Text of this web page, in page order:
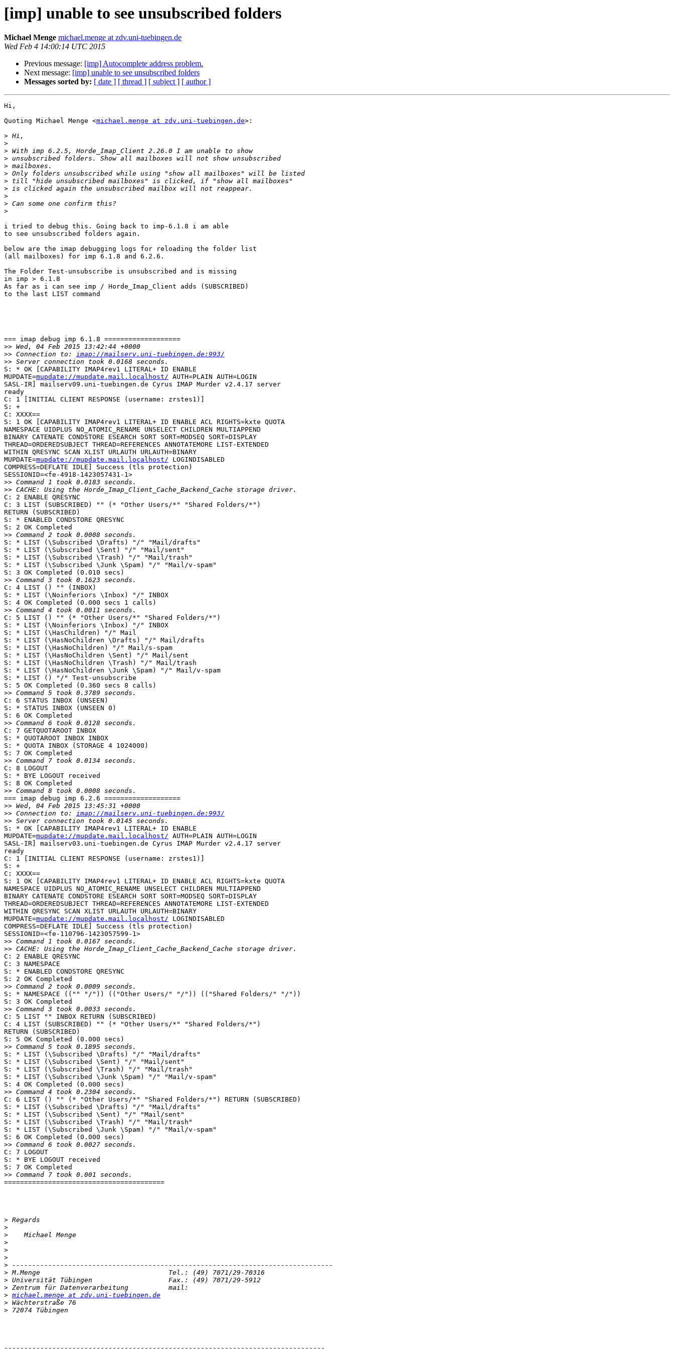
[imp] unable to see unsubscribed folders
Michael Menge michael.menge at zdv.uni-tuebingen.de
Wed Feb 4 14:00:14 UTC 2015
Previous message: [imp] Autocomplete address problem.
Next message: [imp] unable to see unsubscribed folders
Messages sorted by: [ date ] [ thread ] [ subject ] [ author ]
Hi,
Quoting Michael Menge <michael.menge at zdv.uni-tuebingen.de>:
>
>
>
>
>
>
>
>
>
>
>
i tried to debug this. Going back to imp-6.1.8 i am able
to see unsubscribed folders again.
below are the imap debugging logs for reloading the folder list
(all mailboxes) for imp 6.1.8 and 6.2.6.
The Folder Test-unsubscribe is unsubscribed and is missing
in imp > 6.1.8
As far as i can see imp / Horde_Imap_Client adds (SUBSCRIBED)
to the last LIST command
=== imap debug imp 6.1.8 ===================
>>
>> Connection to: imap://mailserv.uni-tuebingen.de:993/
>>
S: * OK [CAPABILITY IMAP4rev1 LITERAL+ ID ENABLE
MUPDATE=mupdate://mupdate.mail.localhost/ AUTH=PLAIN AUTH=LOGIN
SASL-IR] mailserv09.uni-tuebingen.de Cyrus IMAP Murder v2.4.17 server
ready
C: 1 [INITIAL CLIENT RESPONSE (username: zrstes1)]
S: +
C: XXXX==
S: 1 OK [CAPABILITY IMAP4rev1 LITERAL+ ID ENABLE ACL RIGHTS=kxte QUOTA
NAMESPACE UIDPLUS NO_ATOMIC_RENAME UNSELECT CHILDREN MULTIAPPEND
BINARY CATENATE CONDSTORE ESEARCH SORT SORT=MODSEQ SORT=DISPLAY
THREAD=ORDEREDSUBJECT THREAD=REFERENCES ANNOTATEMORE LIST-EXTENDED
WITHIN QRESYNC SCAN XLIST URLAUTH URLAUTH=BINARY
MUPDATE=mupdate://mupdate.mail.localhost/ LOGINDISABLED
COMPRESS=DEFLATE IDLE] Success (tls protection)
SESSIONID=<fe-4918-1423057431-1>
>>
>>
C: 2 ENABLE QRESYNC
C: 3 LIST (SUBSCRIBED) "" (* "Other Users/*" "Shared Folders/*")
RETURN (SUBSCRIBED)
S: * ENABLED CONDSTORE QRESYNC
S: 2 OK Completed
>>
S: * LIST (\Subscribed \Drafts) "/" "Mail/drafts"
S: * LIST (\Subscribed \Sent) "/" "Mail/sent"
S: * LIST (\Subscribed \Trash) "/" "Mail/trash"
S: * LIST (\Subscribed \Junk \Spam) "/" "Mail/v-spam"
S: 3 OK Completed (0.010 secs)
>>
C: 4 LIST () "" (INBOX)
S: * LIST (\Noinferiors \Inbox) "/" INBOX
S: 4 OK Completed (0.000 secs 1 calls)
>>
C: 5 LIST () "" (* "Other Users/*" "Shared Folders/*")
S: * LIST (\Noinferiors \Inbox) "/" INBOX
S: * LIST (\HasChildren) "/" Mail
S: * LIST (\HasNoChildren \Drafts) "/" Mail/drafts
S: * LIST (\HasNoChildren) "/" Mail/s-spam
S: * LIST (\HasNoChildren \Sent) "/" Mail/sent
S: * LIST (\HasNoChildren \Trash) "/" Mail/trash
S: * LIST (\HasNoChildren \Junk \Spam) "/" Mail/v-spam
S: * LIST () "/" Test-unsubscribe
S: 5 OK Completed (0.360 secs 8 calls)
>>
C: 6 STATUS INBOX (UNSEEN)
S: * STATUS INBOX (UNSEEN 0)
S: 6 OK Completed
>>
C: 7 GETQUOTAROOT INBOX
S: * QUOTAROOT INBOX INBOX
S: * QUOTA INBOX (STORAGE 4 1024000)
S: 7 OK Completed
>>
C: 8 LOGOUT
S: * BYE LOGOUT received
S: 8 OK Completed
>>
=== imap debug imp 6.2.6 ===================
>>
>> Connection to: imap://mailserv.uni-tuebingen.de:993/
>>
S: * OK [CAPABILITY IMAP4rev1 LITERAL+ ID ENABLE
MUPDATE=mupdate://mupdate.mail.localhost/ AUTH=PLAIN AUTH=LOGIN
SASL-IR] mailserv03.uni-tuebingen.de Cyrus IMAP Murder v2.4.17 server
ready
C: 1 [INITIAL CLIENT RESPONSE (username: zrstes1)]
S: +
C: XXXX==
S: 1 OK [CAPABILITY IMAP4rev1 LITERAL+ ID ENABLE ACL RIGHTS=kxte QUOTA
NAMESPACE UIDPLUS NO_ATOMIC_RENAME UNSELECT CHILDREN MULTIAPPEND
BINARY CATENATE CONDSTORE ESEARCH SORT SORT=MODSEQ SORT=DISPLAY
THREAD=ORDEREDSUBJECT THREAD=REFERENCES ANNOTATEMORE LIST-EXTENDED
WITHIN QRESYNC SCAN XLIST URLAUTH URLAUTH=BINARY
MUPDATE=mupdate://mupdate.mail.localhost/ LOGINDISABLED
COMPRESS=DEFLATE IDLE] Success (tls protection)
SESSIONID=<fe-110796-1423057599-1>
>>
>>
C: 2 ENABLE QRESYNC
C: 3 NAMESPACE
S: * ENABLED CONDSTORE QRESYNC
S: 2 OK Completed
>>
S: * NAMESPACE (("" "/")) (("Other Users/" "/")) (("Shared Folders/" "/"))
S: 3 OK Completed
>>
C: 5 LIST "" INBOX RETURN (SUBSCRIBED)
C: 4 LIST (SUBSCRIBED) "" (* "Other Users/*" "Shared Folders/*")
RETURN (SUBSCRIBED)
S: 5 OK Completed (0.000 secs)
>>
S: * LIST (\Subscribed \Drafts) "/" "Mail/drafts"
S: * LIST (\Subscribed \Sent) "/" "Mail/sent"
S: * LIST (\Subscribed \Trash) "/" "Mail/trash"
S: * LIST (\Subscribed \Junk \Spam) "/" "Mail/v-spam"
S: 4 OK Completed (0.000 secs)
>>
C: 6 LIST () "" (* "Other Users/*" "Shared Folders/*") RETURN (SUBSCRIBED)
S: * LIST (\Subscribed \Drafts) "/" "Mail/drafts"
S: * LIST (\Subscribed \Sent) "/" "Mail/sent"
S: * LIST (\Subscribed \Trash) "/" "Mail/trash"
S: * LIST (\Subscribed \Junk \Spam) "/" "Mail/v-spam"
S: 6 OK Completed (0.000 secs)
>>
C: 7 LOGOUT
S: * BYE LOGOUT received
S: 7 OK Completed
>>
========================================
>
>
>
>
>
>
>
>
>
>
> michael.menge at zdv.uni-tuebingen.de
>
>